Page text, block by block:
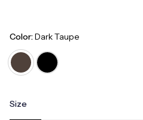
Color:Dark Taupe
Size